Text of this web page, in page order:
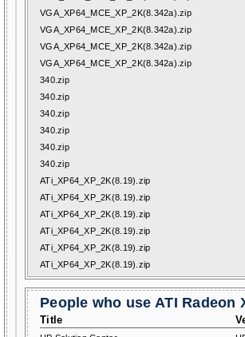
VGA_XP64_MCE_XP_2K(8.342a).zip
VGA_XP64_MCE_XP_2K(8.342a).zip
VGA_XP64_MCE_XP_2K(8.342a).zip
VGA_XP64_MCE_XP_2K(8.342a).zip
340.zip
340.zip
340.zip
340.zip
340.zip
340.zip
ATi_XP64_XP_2K(8.19).zip
ATi_XP64_XP_2K(8.19).zip
ATi_XP64_XP_2K(8.19).zip
ATi_XP64_XP_2K(8.19).zip
ATi_XP64_XP_2K(8.19).zip
ATi_XP64_XP_2K(8.19).zip
People who use ATI Radeon
Title